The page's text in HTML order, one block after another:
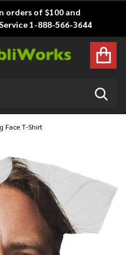
orders of $100 and
1-888-566-3644
Face T-Shirt